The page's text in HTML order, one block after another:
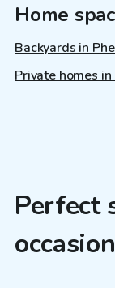
Home
Backyards in
Private homes in
Perfect
occasion